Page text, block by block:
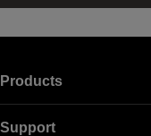
Products
Support